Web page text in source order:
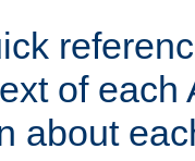
of
about